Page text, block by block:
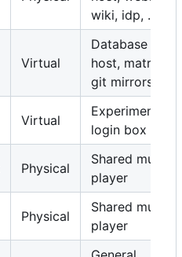
wiki, idp, ...
Virtual
Database
host, matrix,
git mirrors, ...
Virtual
Experimental
login box
Physical
Shared music
player
Physical
Shared music
player